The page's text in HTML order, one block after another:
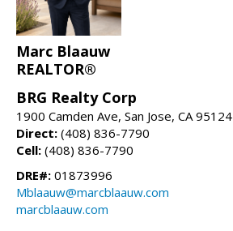
Marc Blaauw
REALTOR®
BRG Realty Corp
1900 Camden Ave, San Jose, CA 95124
Direct: (408) 836-7790
Cell: (408) 836-7790
DRE#: 01873996
Mblaauw@marcblaauw.com
marcblaauw.com